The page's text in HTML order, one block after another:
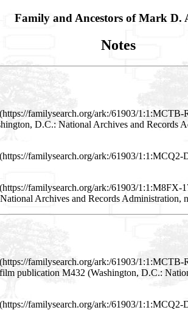
Family and Ancestors of Mark D.
Notes
familysearch.org/ark:/61903/
D.C.: National Archives and Records
familysearch.org/ark:/61903/
familysearch.org/ark:/61903/
Archives and Records Administration,
familysearch.org/ark:/61903/
publication M432 (Washington, D.C.:
familysearch.org/ark:/61903/